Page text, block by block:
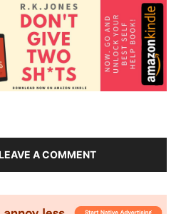
A COMMENT